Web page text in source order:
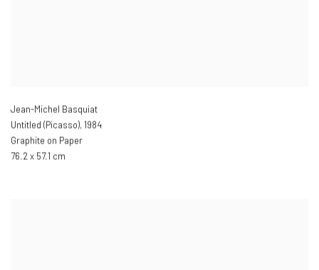
Jean-Michel Basquiat
Untitled (Picasso), 1984
Graphite on Paper
76.2 x 57.1 cm